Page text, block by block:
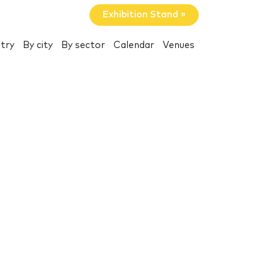
Exhibition Stand »
By city By sector Calendar Venues